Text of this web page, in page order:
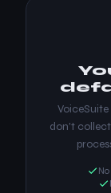
don't